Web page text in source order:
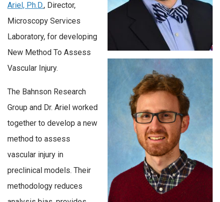
Ariel, Ph.D., Director,
Microscopy Services
Laboratory, for developing
New Method To Assess
Vascular Injury.
The Bahnson Research
Group and Dr. Ariel worked
together to develop a new
method to assess
vascular injury in
preclinical models. Their
methodology reduces